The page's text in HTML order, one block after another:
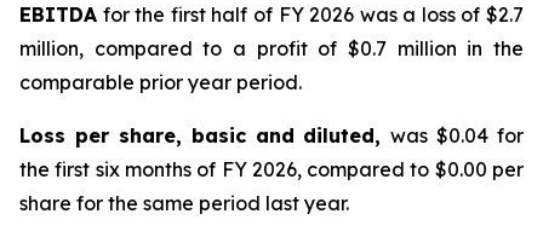
EBITDA for the first half of FY 2026 was a loss of $2.7
million, compared to a profit of $0.7 million in the
comparable prior year period.
Loss per share, basic and diluted,was $0.04 for
the first six months of FY 2026, compared to $0.00 per
share for the same period last year.